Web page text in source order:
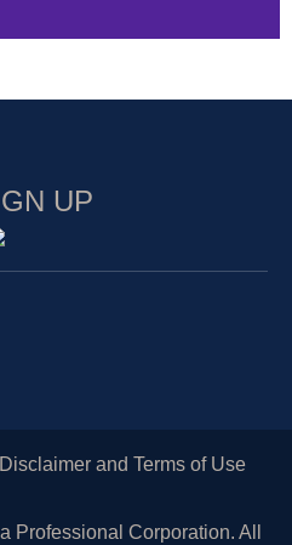
UP
and Terms of Use
Professional Corporation. All